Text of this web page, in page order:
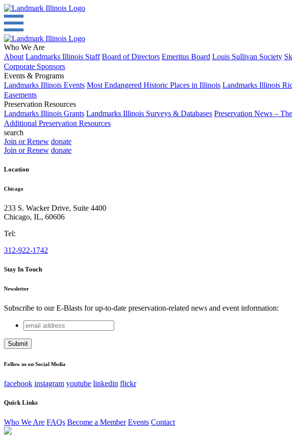
Who We Are
About Landmarks Illinois Staff Board of Directors Emeritus Board Louis Sullivan Society
Corporate Sponsors
Events & Programs
Landmarks Illinois Events Most Endangered Historic Places in Illinois Landmarks Illinois
Easements
Preservation Resources
Landmarks Illinois Grants Landmarks Illinois Surveys & Databases Preservation News –
Additional Preservation Resources
search
Join or Renew donate
Join or Renew donate
Location
Chicago
233 S. Wacker Drive, Suite 4400
Chicago, IL, 60606
Tel:
312-922-1742
Stay In Touch
Newsletter
Subscribe to our E-Blasts for up-to-date preservation-related news and event information:
Company
This field is for validation purposes and should be left unchanged.
email
address
Follow us on Social Media
facebook instagram youtube linkedin flickr
Quick Links
Who We Are FAQs Become a Member Events Contact